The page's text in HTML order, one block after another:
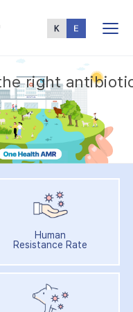
Menu
he right antibioti
Human
Resistance Rate